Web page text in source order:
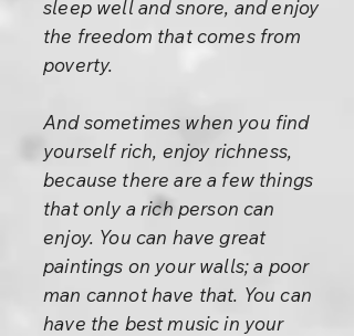
sleep well and snore, and enjoy
the freedom that comes from
poverty.
And sometimes when you find
yourself rich, enjoy richness,
because there are a few things
that only a rich person can
enjoy. You can have great
paintings on your walls; a poor
man cannot have that. You can
have the best music in your